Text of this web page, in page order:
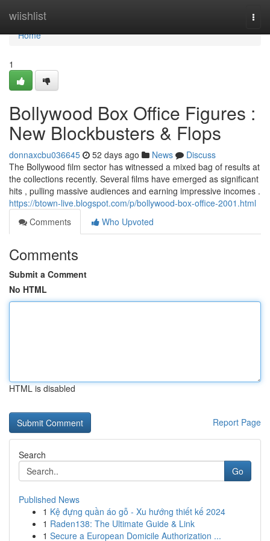
wiishlist
Home
Home
1
Bollywood Box Office Figures :
New Blockbusters & Flops
donnaxcbu036645 52 days ago News
Discuss
The Bollywood film sector has witnessed a mixed bag of results at
the collections recently. Several films have emerged as significant
hits , pulling massive audiences and earning impressive incomes .
https://btown-live.blogspot.com/p/bollywood-box-office-2001.html
Comments
Who Upvoted
Comments
Submit a Comment
No HTML
HTML is disabled
Report Page
Search
Go
Published News
1 Kệ đựng quần áo gỗ - Xu hướng thiết kế 2024
1 Raden138: The Ultimate Guide & Link
1 Secure a European Domicile Authorization ...